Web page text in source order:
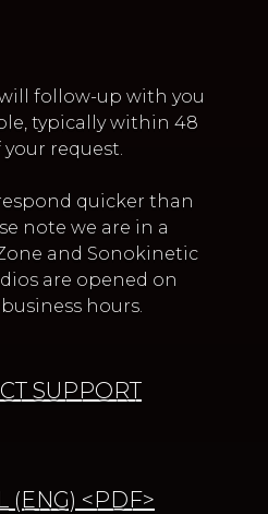
follow-up with you
typically within 48
request.
quicker than
note we are in a
and Sonokinetic
are opened on
hours.
SUPPORT
(ENG) <PDF>